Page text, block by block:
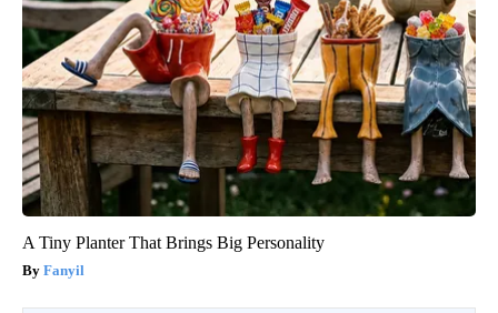
A Tiny Planter That Brings Big Personality
Fanyil